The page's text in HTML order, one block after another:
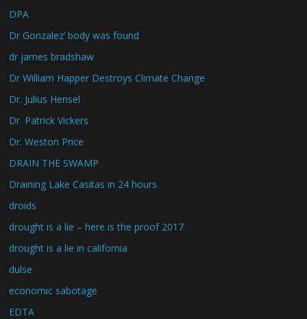
DPA
Dr Gonzalez’ body was found
dr james bradshaw
Dr William Happer Destroys Climate Change
Dr. Julius Hensel
Dr. Patrick Vickers
Dr. Weston Price
DRAIN THE SWAMP
Draining Lake Casitas in 24 hours
droids
drought is a lie – here is the proof 2017
drought is a lie in california
dulse
economic sabotage
EDTA